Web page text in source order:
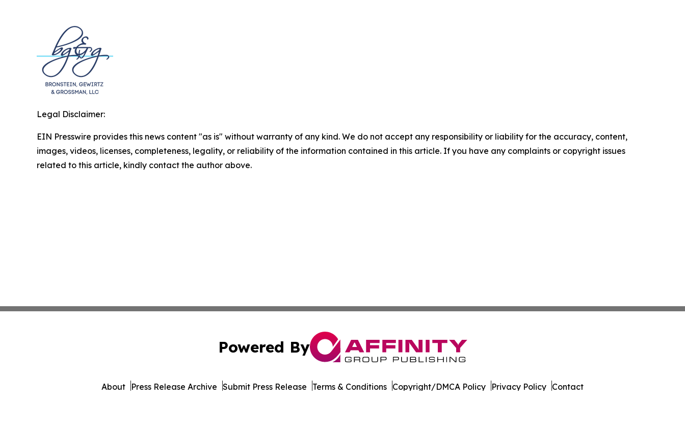
Legal Disclaimer:
EIN Presswire provides this news content "as is" without warranty of any kind. We do not accept any responsibility or liability for the accuracy, content,
images, videos, licenses, completeness, legality, or reliability of the information contained in this article. If you have any complaints or copyright issues
related to this article, kindly contact the author above.
Powered By
About Press Release Archive Submit Press Release Terms & Conditions Copyright/DMCA Policy Privacy Policy Contact